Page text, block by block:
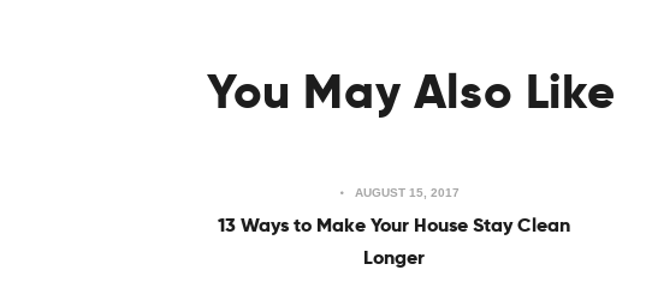
You May Also Like
AUGUST 15, 2017
13 Ways to Make Your House Stay Clean
Longer